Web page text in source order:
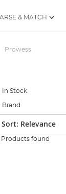
& MATCH
Prowess
In Stock
Brand
Products found